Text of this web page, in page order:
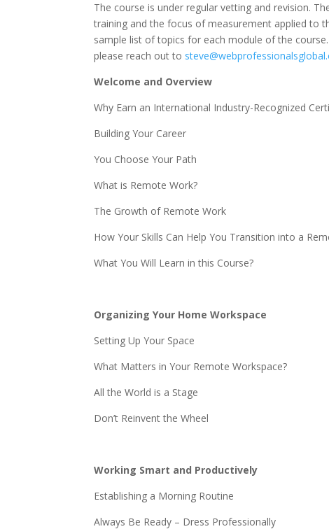
The course is under regular vetting and revision.
training and the focus of measurement applied to
sample list of topics for each module of the
please reach out to
Welcome and Overview
Why Earn an International Industry-Recognized
Building Your Career
You Choose Your Path
What is Remote Work?
The Growth of Remote Work
How Your Skills Can Help You Transition into a
What You Will Learn in this Course?
Organizing Your Home Workspace
Setting Up Your Space
What Matters in Your Remote Workspace?
All the World is a Stage
Don’t Reinvent the Wheel
Working Smart and Productively
Establishing a Morning Routine
Always Be Ready – Dress Professionally